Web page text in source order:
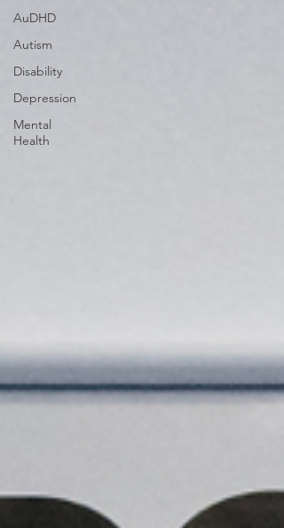
AuDHD
Autism
Disability
Depression
Mental
Health